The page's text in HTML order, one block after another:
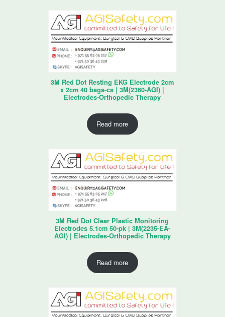
3M Red Dot Resting EKG Electrode 2cm
x 2cm 40 bags-cs | 3M(2360-AGI) |
Electrodes-Orthopedic Therapy
Read more
3M Red Dot Clear Plastic Monitoring
Electrodes 5.1cm 50-pk | 3M(2235-EA-
AGI) | Electrodes-Orthopedic Therapy
Read more